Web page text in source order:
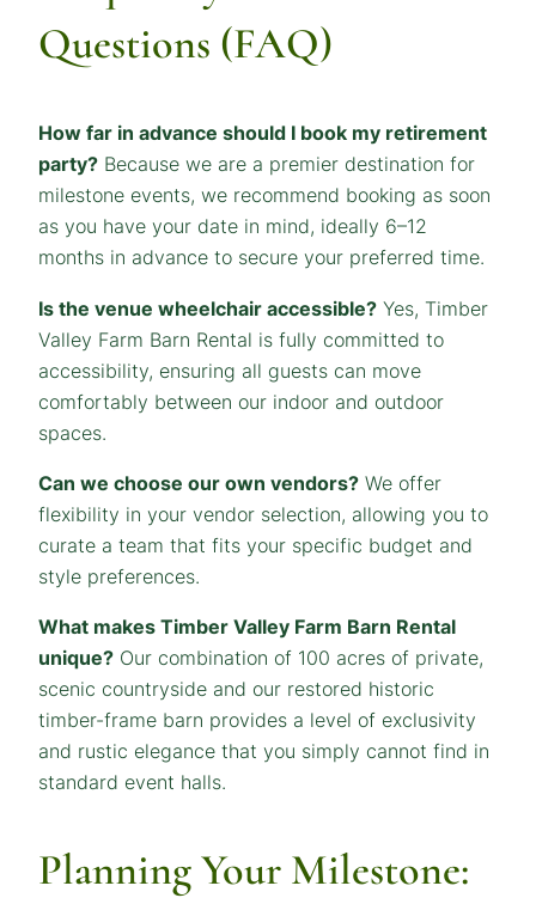
Questions (FAQ)
How far in advance should I book my retirement
party? Because we are a premier destination for
milestone events, we recommend booking as soon
as you have your date in mind, ideally 6–12
months in advance to secure your preferred time.
Is the venue wheelchair accessible? Yes, Timber
Valley Farm Barn Rental is fully committed to
accessibility, ensuring all guests can move
comfortably between our indoor and outdoor
spaces.
Can we choose our own vendors? We offer
flexibility in your vendor selection, allowing you to
curate a team that fits your specific budget and
style preferences.
What makes Timber Valley Farm Barn Rental
unique? Our combination of 100 acres of private,
scenic countryside and our restored historic
timber-frame barn provides a level of exclusivity
and rustic elegance that you simply cannot find in
standard event halls.
Planning Your Milestone: